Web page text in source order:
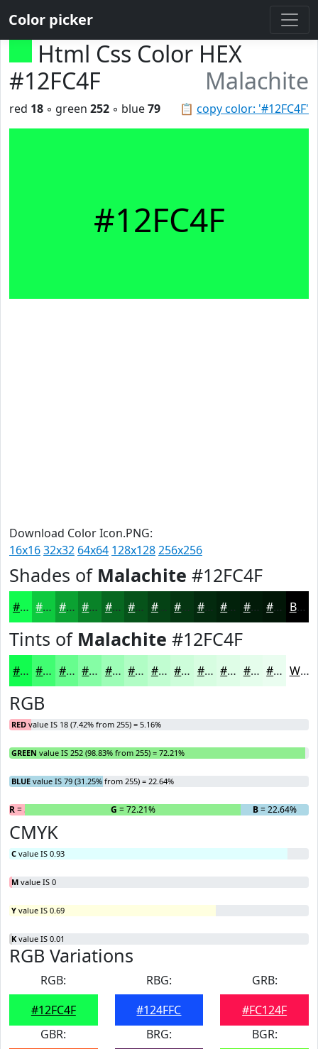
Color picker
Html Css Color HEX
#12FC4F
Malachite
📋 copy color: '#12FC4F'
red 18 ◦ green 252 ◦ blue79
#12FC4F
Download Color Icon.PNG:
16x1632x32 64x64 128x128256x256
Shades of Malachite #12FC4F
#12FC4F #0ECA3F #0BA232 #098228 #076820 #06531A #054215 #043511 #032A0E #02220B #021B09 #021607 Black
Tints of Malachite #12FC4F
#12FC4F #41FD72 #67FD8E #85FDA5 #9DFDB7 #B1FDC5 #C1FDD1 #CDFDDA #D7FDE1 #DFFDE7 #E5FDEC #EAFDF0 White
RGB
RED value IS 18 (7.42% from 255) = 5.16%
GREEN value IS 252 (98.83% from 255) = 72.21%
BLUE value IS 79 (31.25% from 255) = 22.64%
R= 5.16% G = 72.21% B= 22.64%
CMYK
C value IS 0.93
M value IS 0
Y value IS 0.69
K value IS 0.01
RGB Variations
RGB:
#12FC4F
RBG:
#124FFC
GRB:
#FC124F
GBR:
BRG:
BGR: